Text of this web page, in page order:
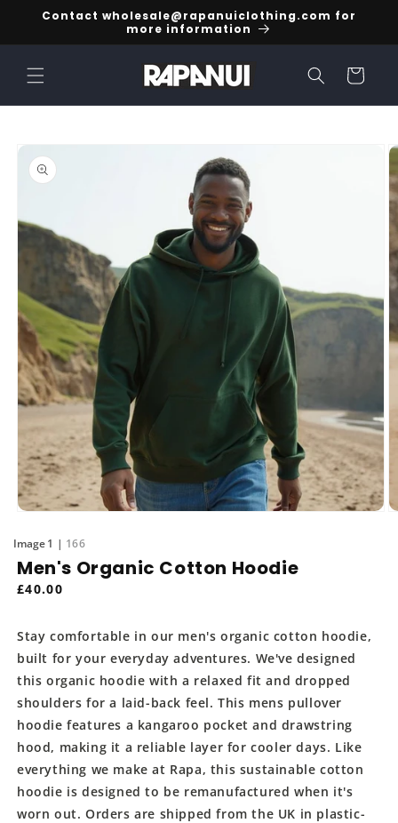
Skip to
Contact wholesale@rapanuiclothing.com for
more information
Cart
product
information
1
modal
1 of
166
Men's Organic Cotton Hoodie
Regular
£40.00
Stay comfortable in our men's organic cotton hoodie,
built for your everyday adventures. We've designed
this organic hoodie with a relaxed fit and dropped
shoulders for a laid-back feel. This mens pullover
hoodie features a kangaroo pocket and drawstring
hood, making it a reliable layer for cooler days. Like
everything we make at Rapa, this sustainable cotton
hoodie is designed to be remanufactured when it's
worn out. Orders are shipped from the UK in plastic-